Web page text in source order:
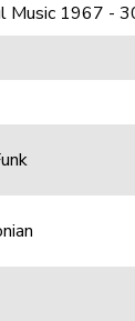
Music 1967 -